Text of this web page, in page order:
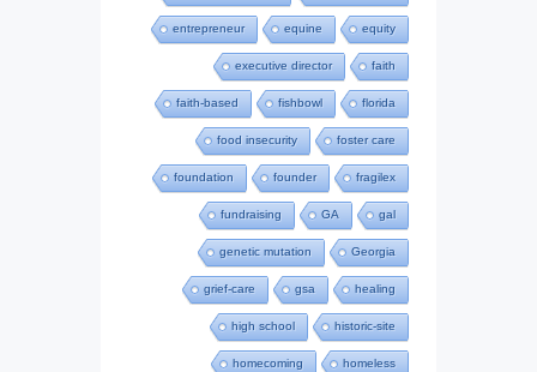
entrepreneur equine equity
executive director faith
faith-based fishbowl florida
food insecurity foster care
foundation founder fragilex
fundraising GA gal
genetic mutation Georgia
grief-care gsa healing
high school historic-site
homecoming homeless